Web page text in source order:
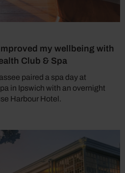
my wellbeing with
Club & Spa
paired a spa day at
in Ipswich with an overnight
Harbour Hotel.